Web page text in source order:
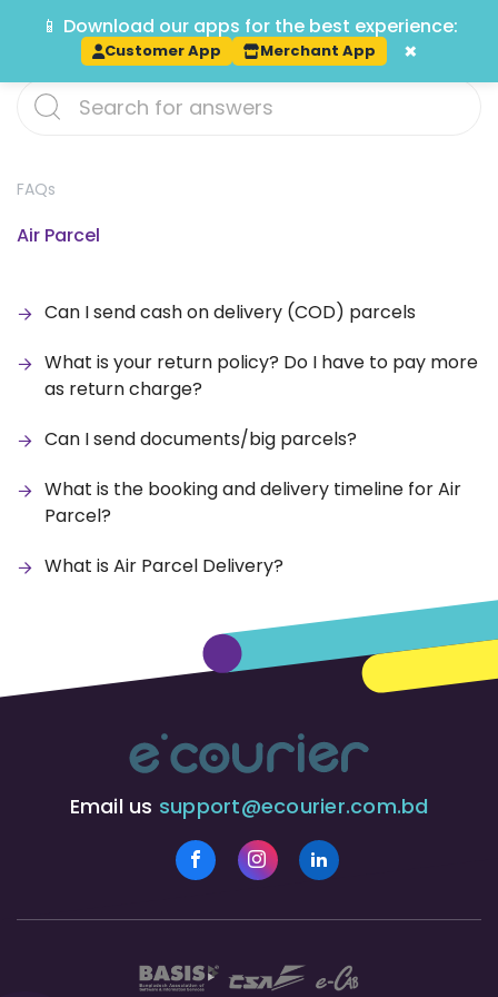
Track
FAQs
Air Parcel
Can I send cash on delivery (COD) parcels
What is your return policy? Do I have to pay more
as return charge?
Can I send documents/big parcels?
What is the booking and delivery timeline for Air
Parcel?
What is Air Parcel Delivery?
Email us support@ecourier.com.bd
📱 Download our apps for the best experience:
Customer App Merchant App ×